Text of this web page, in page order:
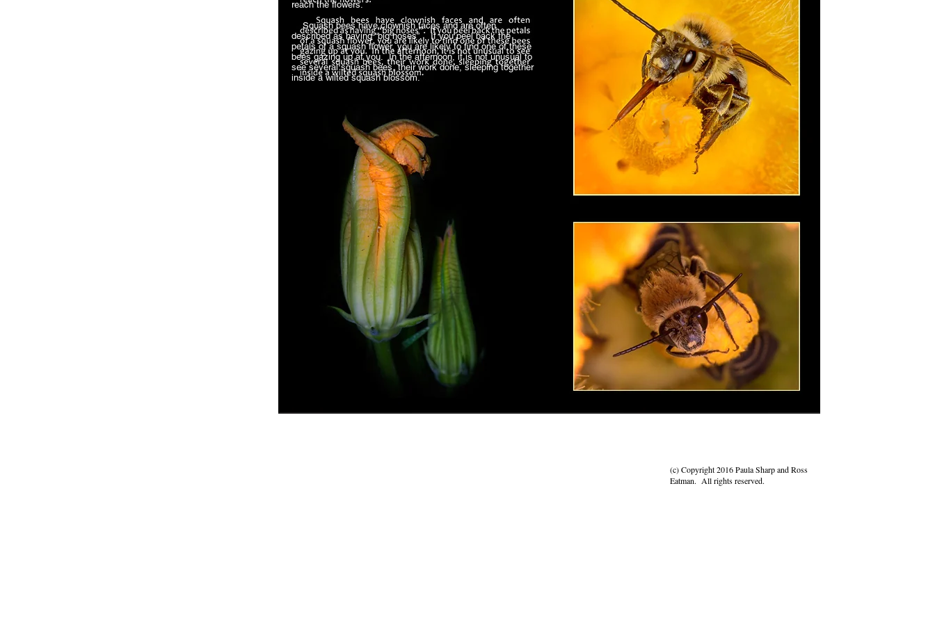
(c) Copyright 2016 Paula Sharp and Ross
Eatman. All rights reserved.
reach the flowers.
Squash bees have clownish faces and are often
described as having “big noses”. If you peel back the
petals of a squash flower, you are likely to find one of these
bees gazing up at you. In the afternoon, it is not unusual to
see several squash bees, their work done, sleeping together
inside a wilted squash blossom.